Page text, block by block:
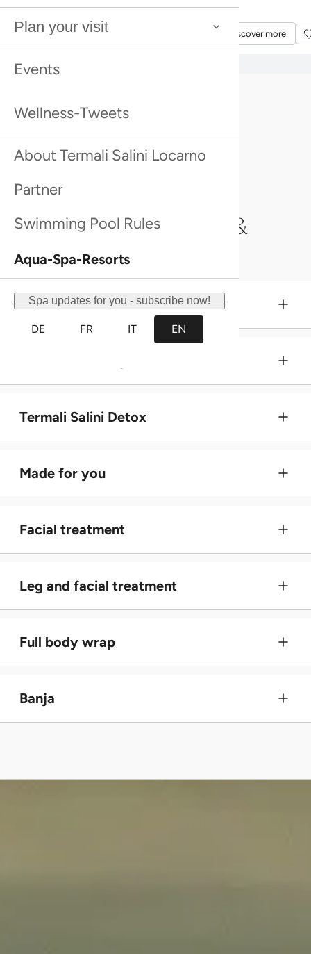
Discover more Discover more
Plan your visit
Events
Wellness-Tweets
About Termali Salini Locarno
Partner
Swimming Pool Rules
Aqua-Spa-Resorts
Spa updates for you - subscribe now!
DE FR IT EN
be booked in conjunction with Admission to
Termali Salini Locarno.
An overview of Massages &
Treatments
Partial massage
Termali Salini Detox
Made for you
Facial treatment
Leg and facial treatment
Full body wrap
Banja